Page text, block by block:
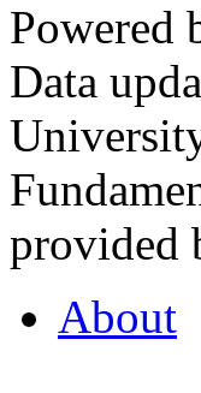
Powered
Data
provided
About